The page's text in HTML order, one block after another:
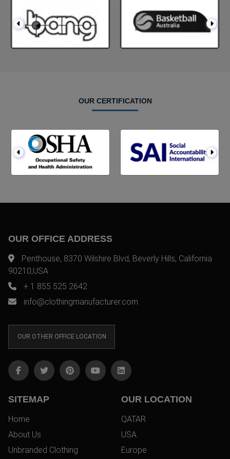
OUR CERTIFICATION
OUR OFFICE ADDRESS
Penthouse, 8370 Wilshire Blvd, Beverly Hills, California
90210,USA
+ 1 855 525 2642
info@clothingmanufacturer.com
OUR OTHER OFFICE LOCATION
SITEMAP
Home
About Us
Unbranded Clothing
OUR LOCATION
QATAR
USA
Europe